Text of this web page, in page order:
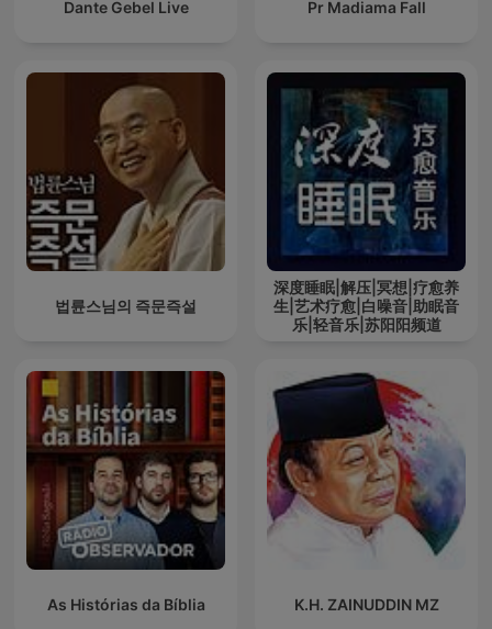
Dante Gebel Live Pr Madiama Fall
법륜스님의 즉문즉설
深度睡眠|解压|冥想|疗愈养
生|艺术疗愈|白噪音|助眠音
乐|轻音乐|苏阳阳频道
As Histórias da Bíblia K.H. ZAINUDDIN MZ